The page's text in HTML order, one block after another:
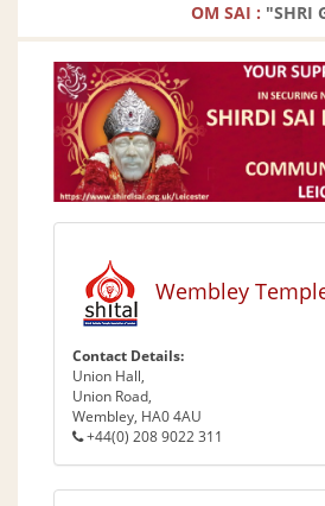
OM SAI :"SHRI
Wembley
Contact Details:
Union Hall,
Union Road,
Wembley, HA0 4AU
+44(0) 208 9022 311